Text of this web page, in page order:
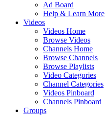
Ad Board
Help & Learn More
Videos
Videos Home
Browse Videos
Channels Home
Browse Channels
Browse Playlists
Video Categories
Channel Categories
Videos Pinboard
Channels Pinboard
Groups